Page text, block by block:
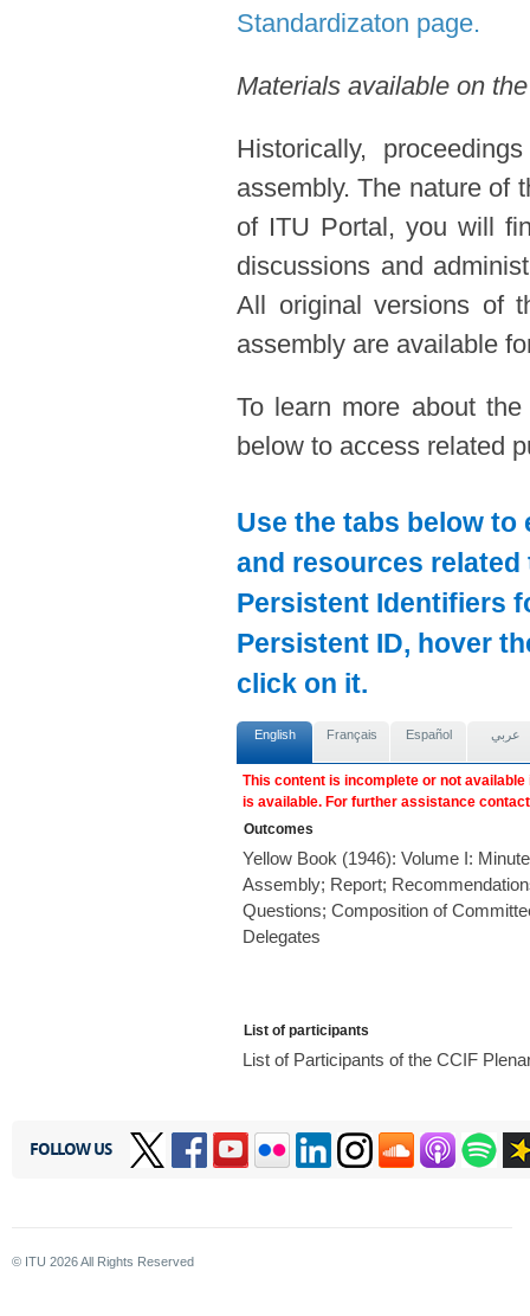
Standardizaton page.
Materials available on
Historically,
assembly. The nature of
of ITU Portal, you will
discussions and
All original versions of
assembly are available
To learn more about
below to access related
Use the tabs below
and resources
Persistent Identifiers
Persistent ID, hover
click on it.
English Français Español عربي
This content is incomplete or not
is available. For further assistance
Outcomes
Yellow Book (1946): Volume I:
Assembly; Report;
Questions; Composition of
Delegates
List of participants
List of Participants of the CCIF
FOLLOW US
© ITU 2026All Rights Reserved